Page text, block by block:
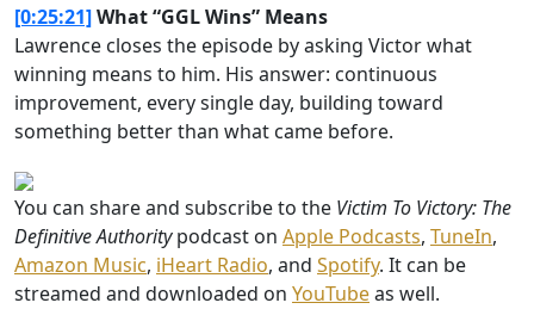
[0:25:21]What “GGL Wins” Means
Lawrence closes the episode by asking Victor what
winning means to him. His answer: continuous
improvement, every single day, building toward
something better than what came before.
You can share and subscribe to the Victim To Victory: The
Definitive Authoritypodcast on Apple Podcasts, TuneIn,
Amazon Music, iHeart Radio, and Spotify. It can be
streamed and downloaded on YouTubeas well.